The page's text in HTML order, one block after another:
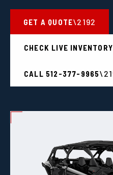
GET A QUOTE
CHECK LIVE INVENTORY
CALL 512-377-9965